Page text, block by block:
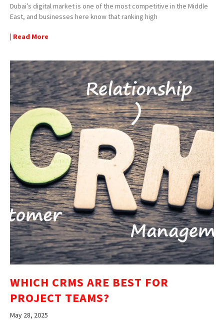
Dubai’s digital market is one of the most competitive in the Middle
East, and businesses here know that ranking high
| Read More
WHICH CRMS ARE BEST FOR
PROJECT TEAMS?
May 28, 2025